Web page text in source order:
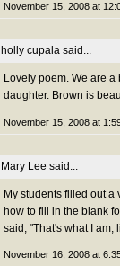
November 15, 2008 at
holly cupala said...
Lovely poem. We are
daughter. Brown is
November 15, 2008 at
Mary Lee said...
My students filled out a
how to fill in the blank
said, "That's what I am,
November 16, 2008 at